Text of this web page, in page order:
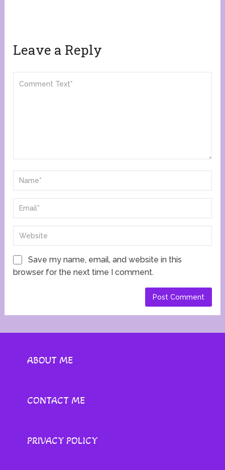
Leave a Reply
Save my name, email, and website in this
browser for the next time I comment.
ABOUT ME
CONTACT ME
PRIVACY POLICY